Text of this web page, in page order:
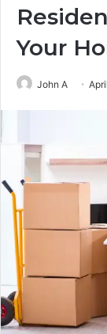
Your
John A